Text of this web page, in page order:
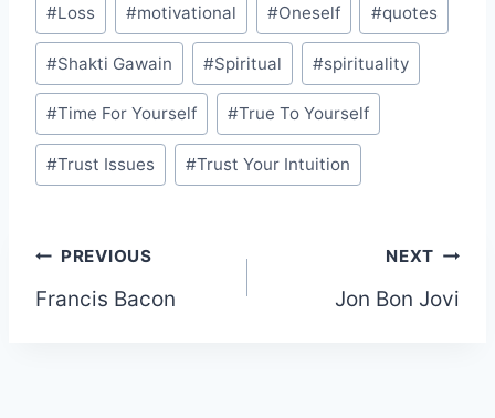
#Loss #motivational #Oneself #quotes
#Shakti Gawain #Spiritual #spirituality
#Time For Yourself #True To Yourself
#Trust Issues #Trust Your Intuition
Post
navigation
PREVIOUS
Francis Bacon
NEXT
Jon Bon Jovi